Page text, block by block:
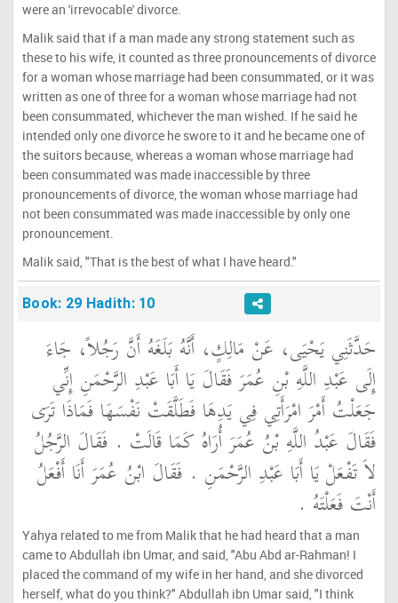
were an 'irrevocable' divorce.
Malik said that if a man made any strong statement such as
these to his wife, it counted as three pronouncements of divorce
for a woman whose marriage had been consummated, or it was
written as one of three for a woman whose marriage had not
been consummated, whichever the man wished. If he said he
intended only one divorce he swore to it and he became one of
the suitors because, whereas a woman whose marriage had
been consummated was made inaccessible by three
pronouncements of divorce, the woman whose marriage had
not been consummated was made inaccessible by only one
pronouncement.
Malik said, "That is the best of what I have heard."
Book: 29 Hadith: 10
حَدَّثَنِي يَحْيَى، عَنْ مَالِكٍ، أَنَّهُ بَلَغَهُ أَنَّ رَجُلاً، جَاءَ
إِلَى عَبْدِ اللَّهِ بْنِ عُمَرَ فَقَالَ يَا أَبَا عَبْدِ الرَّحْمَنِ إِنِّي
جَعَلْتُ أَمْرَ امْرَأَتِي فِي يَدِهَا فَطَلَّقَتْ نَفْسَهَا فَمَاذَا تَرَى
فَقَالَ عَبْدُ اللَّهِ بْنُ عُمَرَ أُرَاهُ كَمَا قَالَتْ ‏.‏ فَقَالَ الرَّجُلُ
لاَ تَفْعَلْ يَا أَبَا عَبْدِ الرَّحْمَنِ ‏.‏ فَقَالَ ابْنُ عُمَرَ أَنَا أَفْعَلُ
أَنْتَ فَعَلْتَهُ ‏.‏
Yahya related to me from Malik that he had heard that a man
came to Abdullah ibn Umar, and said, "Abu Abd ar-Rahman! I
placed the command of my wife in her hand, and she divorced
herself, what do you think?" Abdullah ibn Umar said, "I think